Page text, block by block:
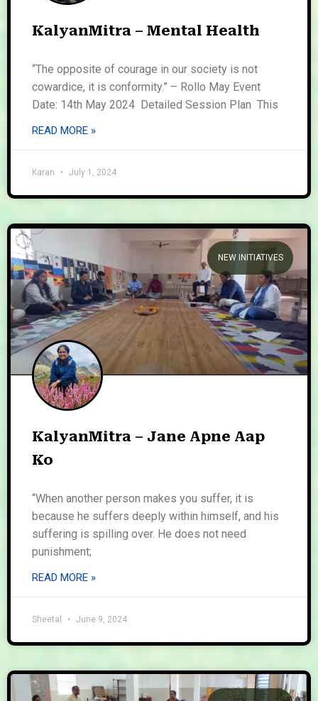
KalyanMitra – Mental Health
“The opposite of courage in our society is not
cowardice, it is conformity.” – Rollo May Event
Date: 14th May 2024 Detailed Session Plan This
READ MORE »
Karan July 1, 2024
NEW INITIATIVES
KalyanMitra – Jane Apne Aap
Ko
“When another person makes you suffer, it is
because he suffers deeply within himself, and his
suffering is spilling over. He does not need
punishment;
READ MORE »
Sheetal June 9, 2024